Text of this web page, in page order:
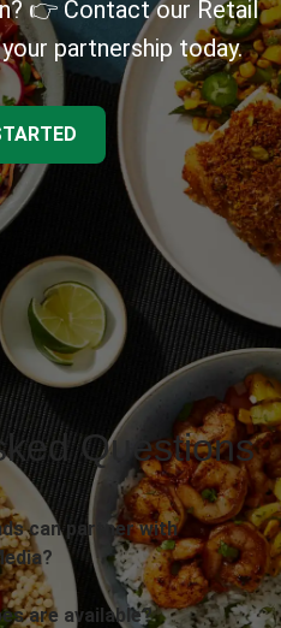
👉 Contact our Retail
partnership today.
Questions
can partner with
are available?